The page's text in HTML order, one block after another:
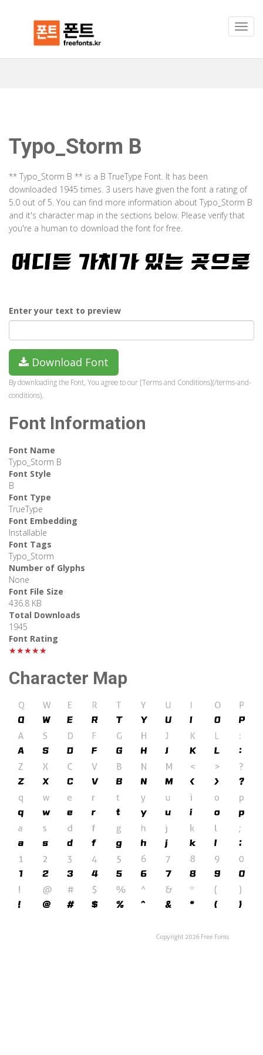
Typo_Storm B
** Typo_Storm B ** is a B TrueType Font. It has been
downloaded 1945 times. 3 users have given the font a rating of
5.0 out of 5. You can find more information about Typo_Storm B
and it's character map in the sections below. Please verify that
you're a human to download the font for free.
Enter your text to preview
Download Font
By downloading the Font, You agree to our [Terms and Conditions](/terms-and-
conditions).
Font Information
Font Name
Typo_Storm B
Font Style
B
Font Type
TrueType
Font Embedding
Installable
Font Tags
Typo_Storm
Number of Glyphs
None
Font File Size
436.8 KB
Total Downloads
1945
Font Rating
★★★★★
Character Map